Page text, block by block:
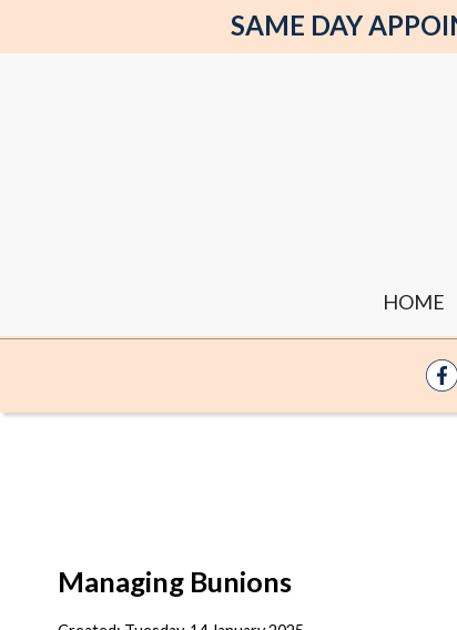
SAME DAY
HOME
Managing Bunions